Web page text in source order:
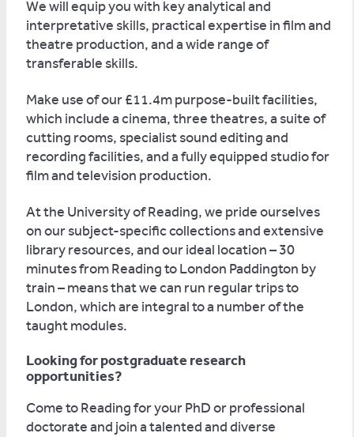
We will equip you with key analytical and
interpretative skills, practical expertise in film and
theatre production, and a wide range of
transferable skills.
Make use of our £11.4m purpose-built facilities,
which include a cinema, three theatres, a suite of
cutting rooms, specialist sound editing and
recording facilities, and a fully equipped studio for
film and television production.
At the University of Reading, we pride ourselves
on our subject-specific collections and extensive
library resources, and our ideal location – 30
minutes from Reading to London Paddington by
train – means that we can run regular trips to
London, which are integral to a number of the
taught modules.
Looking for postgraduate research
opportunities?
Come to Reading for your PhD or professional
doctorate and join a talented and diverse